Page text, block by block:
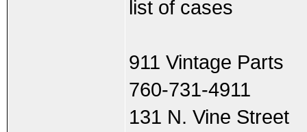
list of cases
911 Vintage Parts
760-731-4911
131 N. Vine Street